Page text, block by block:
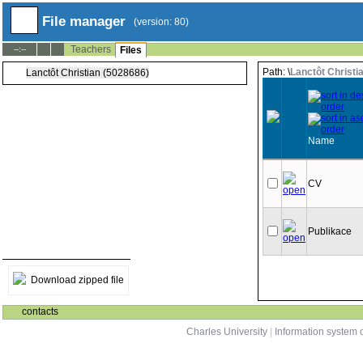
File manager (version: 80)
--:-- Teachers
Files
Lanctôt Christian (5028686)
Path: \Lanctôt
Name
CV
Publikace
Download zipped file
contacts
Charles University
Information